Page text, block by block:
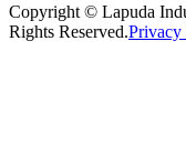
Copyright © Lapuda
Rights Reserved.Privacy